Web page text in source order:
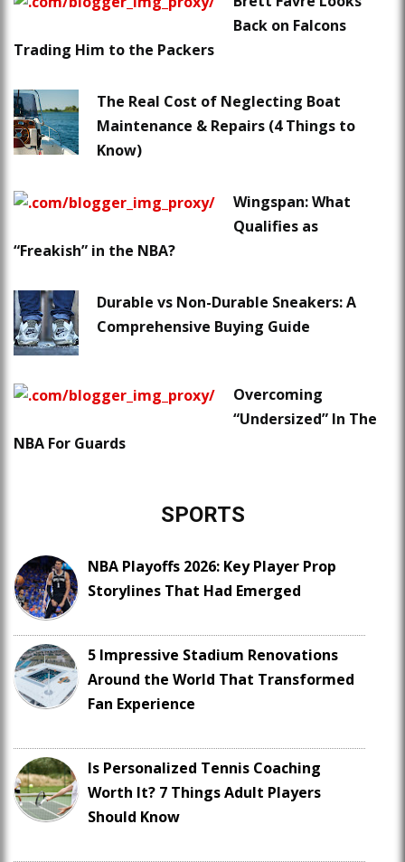
Back on Falcons
Trading Him to the Packers
The Real Cost of Neglecting Boat
Maintenance & Repairs (4 Things to
Know)
Wingspan: What
Qualifies as
“Freakish” in the NBA?
Durable vs Non-Durable Sneakers: A
Comprehensive Buying Guide
Overcoming
“Undersized” In The
NBA For Guards
SPORTS
NBA Playoffs 2026: Key Player Prop
Storylines That Had Emerged
5 Impressive Stadium Renovations
Around the World That Transformed
Fan Experience
Is Personalized Tennis Coaching
Worth It? 7 Things Adult Players
Should Know